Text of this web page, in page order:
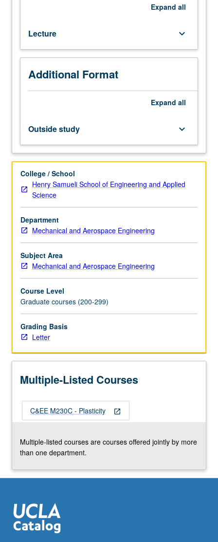
rate-
independent
plasticity
theory,
yield
functions,
thermodynamics.
Classical
rate-
viscoplasticity,
Perzyna
Duvant/Lions
types
of
viscoplasticity.
Thermoplasticity
and
creep.
mapping
algorithms
for
plasticity
and
Finite
implementations.
grading.
Expand all
Lecture keyboard_arrow_down
Additional Format
Expand all
Outside study keyboard_arrow_down
College / School
Henry Samueli School of Engineering and Applied
Science
Department
Mechanical and Aerospace Engineering
Subject Area
Mechanical and Aerospace Engineering
Course Level
Graduate courses (200-299)
Grading Basis
Letter
Multiple-Listed Courses
open_in_new
C&EE M230C - Plasticity
Multiple-listed courses are courses offered jointly by more
than one department.